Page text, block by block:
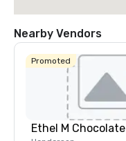
Nearby Vendors
Promoted
Ethel M Chocolate